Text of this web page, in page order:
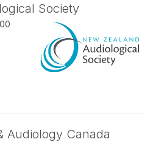
Society
Audiology Canada